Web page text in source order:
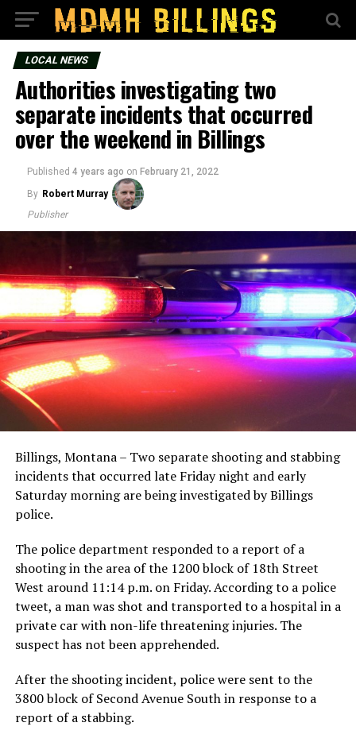
LOCAL NEWS
Authorities investigating two
separate incidents that occurred
over the weekend in Billings
Published 4 years ago on February 21, 2022
By Robert Murray
Publisher
Billings, Montana – Two separate shooting and stabbing
incidents that occurred late Friday night and early
Saturday morning are being investigated by Billings
police.
The police department responded to a report of a
shooting in the area of the 1200 block of 18th Street
West around 11:14 p.m. on Friday. According to a police
tweet, a man was shot and transported to a hospital in a
private car with non-life threatening injuries. The
suspect has not been apprehended.
After the shooting incident, police were sent to the
3800 block of Second Avenue South in response to a
report of a stabbing.